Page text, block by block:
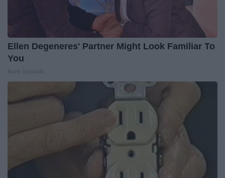
Ellen Degeneres' Partner Might Look Familiar To
You